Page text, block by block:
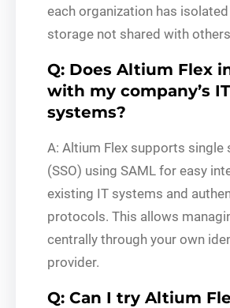
each organization has
storage not shared with
Q: Does Altium Flex
with my company’s IT
systems?
A: Altium Flex supports single
(SSO) using SAML for easy
existing IT systems and
protocols. This allows
centrally through your own
provider.
Q: Can I try Altium